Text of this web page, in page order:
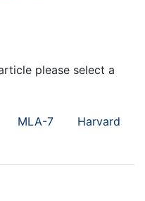
please select a
MLA-7 Harvard